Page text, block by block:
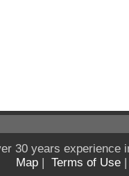
30 years experience
Map | Terms of Use